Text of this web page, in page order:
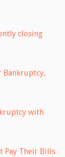
closing
Bankruptcy,
with
Pay Their Bills